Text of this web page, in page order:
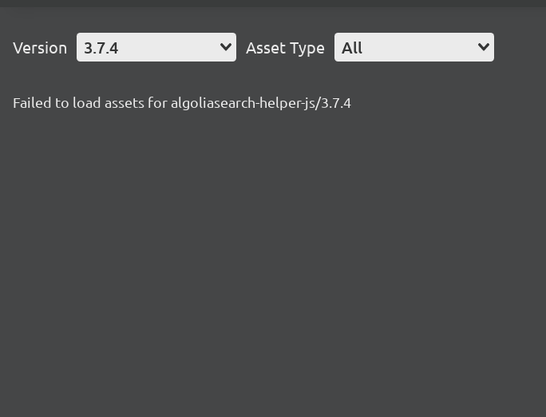
Version 3.7.4 Asset Type All
Failed to load assets for algoliasearch-helper-js/3.7.4